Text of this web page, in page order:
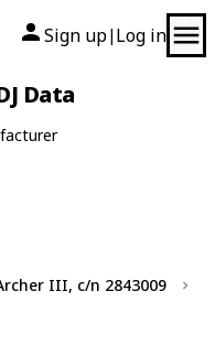
Sign up| Log in
Data
III, c/n 2843009